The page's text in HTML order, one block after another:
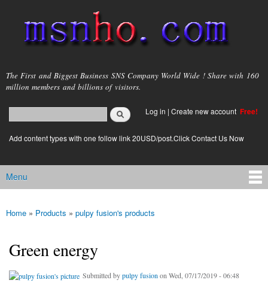
main
content
msnho.com
The First and Biggest Business SNS Company World Wide ! Share with 160
million members and billions of visitors.
Search form
login link
Log in | Create new account Free!
Add content types with one follow link 20USD/post.Click Contact Us Now
Main menu
Menu
You are here
Home » Products » pulpy fusion's products
Green energy
Submitted bypulpy fusion on Wed, 07/17/2019 - 06:48